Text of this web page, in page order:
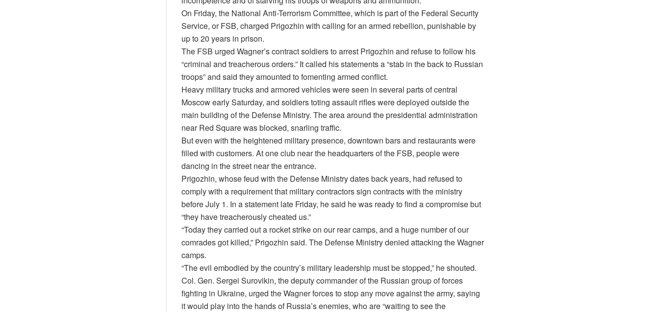
On Friday, the National Anti-Terrorism Committee, which is part of the Federal Security
Service, or FSB, charged Prigozhin with calling for an armed rebellion, punishable by
up to 20 years in prison.
The FSB urged Wagner’s contract soldiers to arrest Prigozhin and refuse to follow his
“criminal and treacherous orders.” It called his statements a “stab in the back to Russian
troops” and said they amounted to fomenting armed conflict.
Heavy military trucks and armored vehicles were seen in several parts of central
Moscow early Saturday, and soldiers toting assault rifles were deployed outside the
main building of the Defense Ministry. The area around the presidential administration
near Red Square was blocked, snarling traffic.
But even with the heightened military presence, downtown bars and restaurants were
filled with customers. At one club near the headquarters of the FSB, people were
dancing in the street near the entrance.
Prigozhin, whose feud with the Defense Ministry dates back years, had refused to
comply with a requirement that military contractors sign contracts with the ministry
before July 1. In a statement late Friday, he said he was ready to find a compromise but
“they have treacherously cheated us.”
“Today they carried out a rocket strike on our rear camps, and a huge number of our
comrades got killed,” Prigozhin said. The Defense Ministry denied attacking the Wagner
camps.
“The evil embodied by the country’s military leadership must be stopped,” he shouted.
Col. Gen. Sergei Surovikin, the deputy commander of the Russian group of forces
fighting in Ukraine, urged the Wagner forces to stop any move against the army, saying
it would play into the hands of Russia’s enemies, who are “waiting to see the